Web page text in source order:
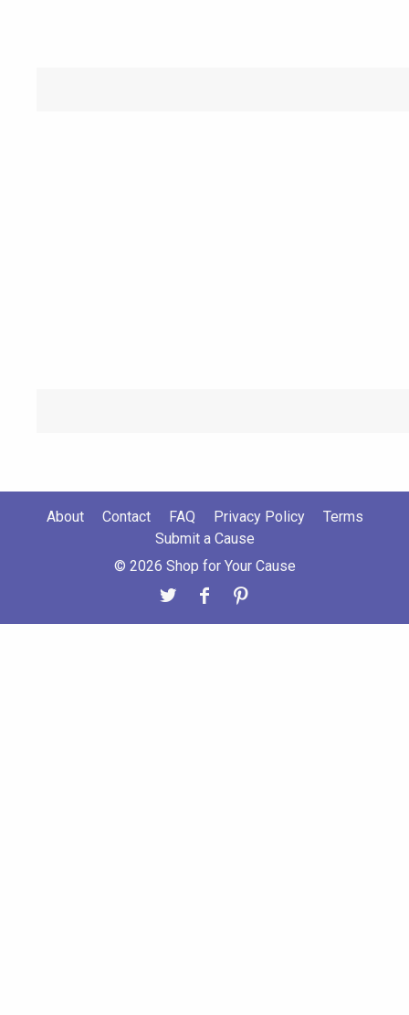
About Contact FAQ Privacy Policy
Terms
Submit a Cause
© 2026 Shop for Your Cause